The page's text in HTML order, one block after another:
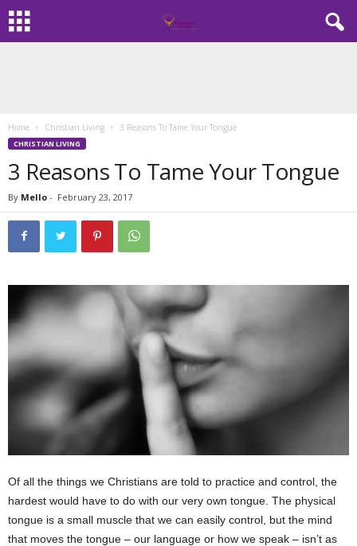
Home Christian Living 3 Reasons To Tame Your Tongue
CHRISTIAN LIVING
3 Reasons To Tame Your Tongue
By Mello - February 23, 2017
Of all the things we Christians are told to practice and control, the
hardest would have to do with our very own tongue. The physical
tongue is a small muscle that we can easily control, but the mind
that moves the tongue – our language or how we speak – isn’t as